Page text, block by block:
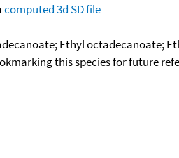
computed3d SD file
Ethyl octadecanoate;
this species for future